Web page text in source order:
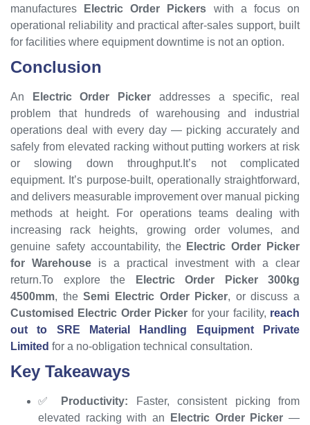
manufactures
Electric Order Pickers with a focus on
operational reliability and practical after-sales support, built
for facilities where equipment downtime is not an option.
Conclusion
An Electric Order Picker addresses a specific, real
problem that hundreds of warehousing and industrial
operations deal with every day — picking accurately and
safely from elevated racking without putting workers at risk
or slowing down throughput.It’s not complicated
equipment. It’s purpose-built, operationally straightforward,
and delivers measurable improvement over manual picking
methods at height. For operations teams dealing with
increasing rack heights, growing order volumes, and
genuine safety accountability, the Electric Order Picker
for Warehouse is a practical investment with a clear
return.To explore the
Electric Order Picker 300kg
4500mm, theSemi Electric Order Picker, or discuss a
Customised Electric Order Picker for your facility, reach
out to SRE Material Handling Equipment Private
Limited for a no-obligation technical consultation.
Key Takeaways
✅ Productivity: Faster, consistent picking from
elevated racking with an
Electric Order Picker —